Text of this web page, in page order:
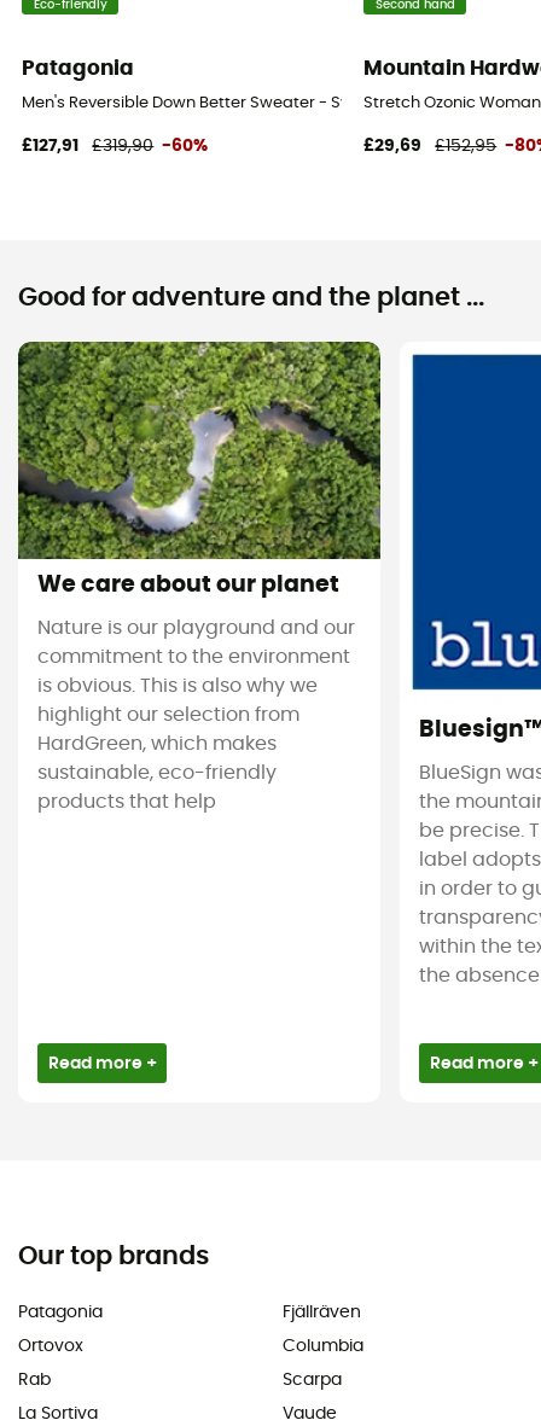
Eco-friendly
Patagonia
Men's Reversible Down Better Sweater - Synthetic jacket - Men's
£127,91 £319,90 -60%
Second hand
Mountain
Stretch Ozonic
£29,69 £152,95 -
Good for adventure and the planet ...
We care about our planet
Nature is our playground and our
commitment to the environment
is obvious. This is also why we
highlight our selection from
HardGreen, which makes
sustainable, eco-friendly
products that help
Read more +
BlueSign
the
be precise.
label
in order to
within the
the
Read more +
Our top brands
Patagonia
Ortovox
Rab
La Sortiva
Fjällräven
Columbia
Scarpa
Vaude